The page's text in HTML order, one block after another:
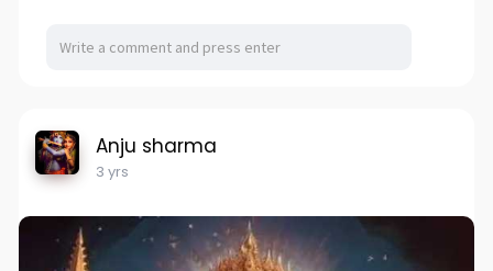
Anju sharma
3 yrs